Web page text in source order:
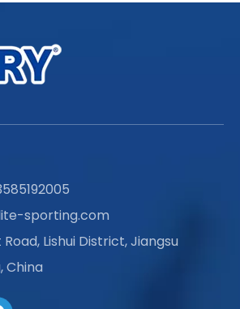
sporting.com
Lishui District, Jiangsu
China